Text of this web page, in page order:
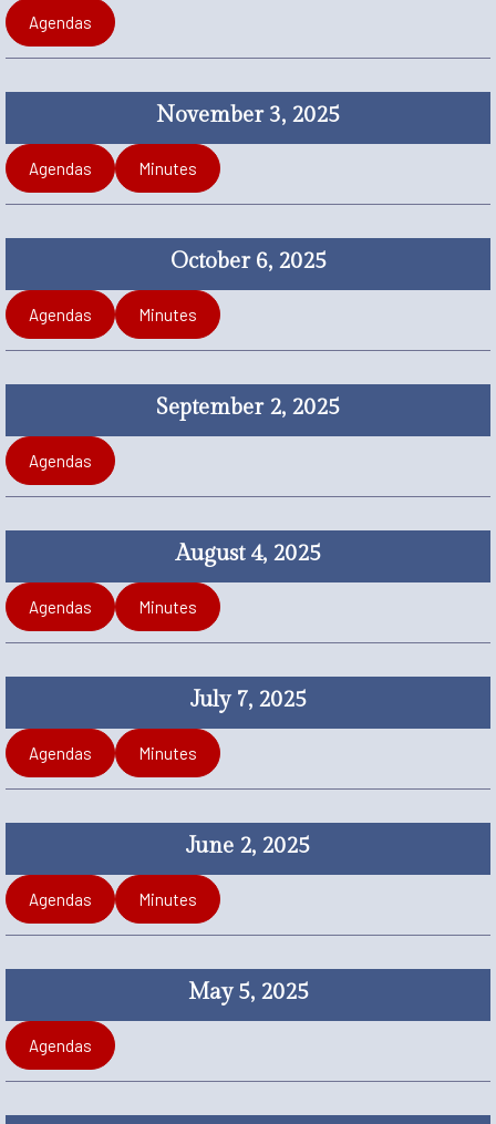
Agendas
November 3, 2025
Agendas Minutes
October 6, 2025
Agendas Minutes
September 2, 2025
Agendas
August 4, 2025
Agendas Minutes
July 7, 2025
Agendas Minutes
June 2, 2025
Agendas Minutes
May 5, 2025
Agendas